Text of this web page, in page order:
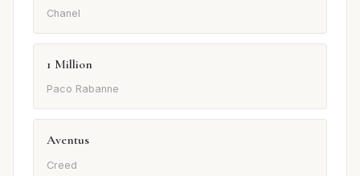
Chanel
1 Million
Paco Rabanne
Aventus
Creed